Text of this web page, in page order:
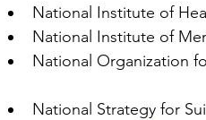
National Institute of
National Institute of
National Organization
National Strategy for